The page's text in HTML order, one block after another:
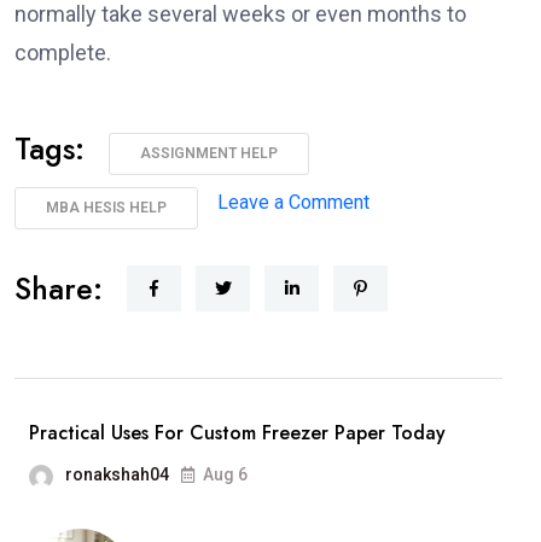
normally take several weeks or even months to
complete.
Tags: ASSIGNMENT HELP
MBA HESIS HELP Leave a Comment
Share:
Practical Uses For Custom Freezer Paper Today
ronakshah04 Aug 6